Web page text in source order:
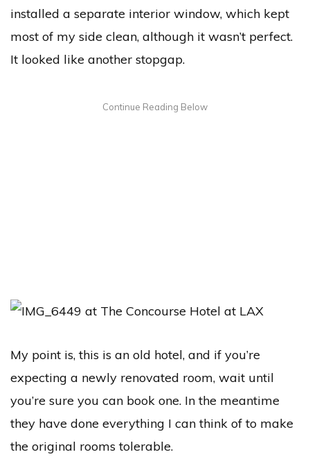
installed a separate interior window, which kept
most of my side clean, although it wasn’t perfect.
It looked like another stopgap.
My point is, this is an old hotel, and if you’re
expecting a newly renovated room, wait until
you’re sure you can book one. In the meantime
they have done everything I can think of to make
the original rooms tolerable.